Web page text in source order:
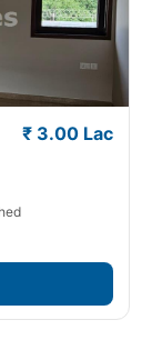
₹ 3.00 Lac